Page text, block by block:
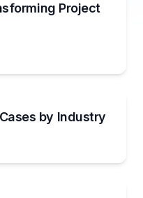
Project
by Industry